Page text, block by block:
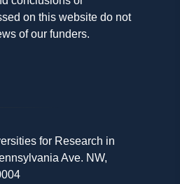
on this website do not
of our funders.
for Research in
Ave. NW,